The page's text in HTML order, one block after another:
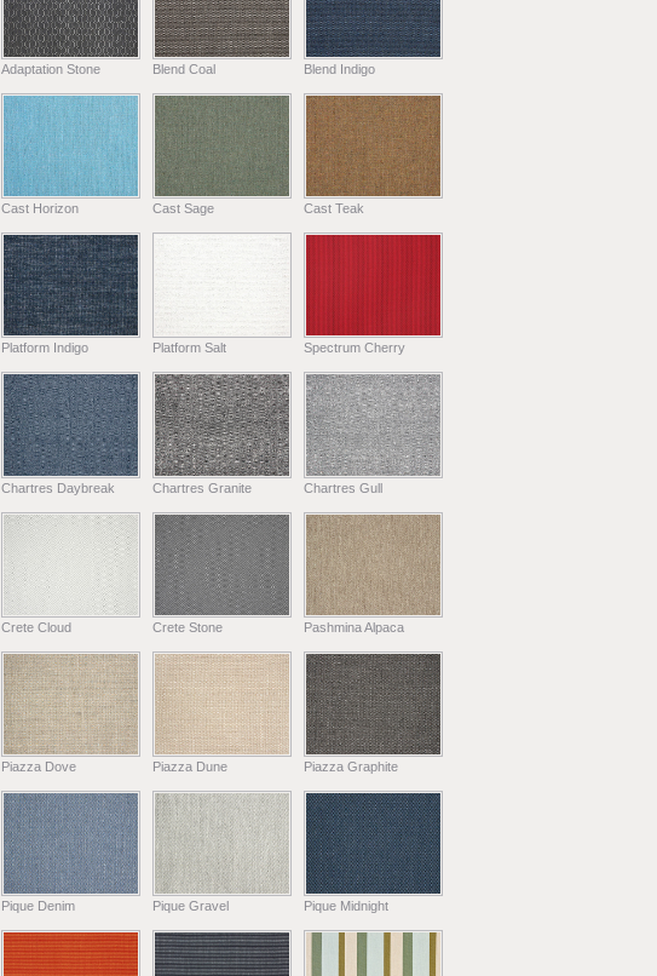
Adaptation Stone Blend Coal Blend Indigo
Cast Horizon Cast Sage Cast Teak
Platform Indigo Platform Salt Spectrum Cherry
Chartres Daybreak Chartres Granite Chartres Gull
Crete Cloud Crete Stone Pashmina Alpaca
Piazza Dove Piazza Dune Piazza Graphite
Pique Denim Pique Gravel Pique Midnight